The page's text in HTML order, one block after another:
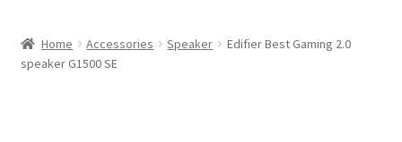
Home Accessories Speaker
Edifier Best Gaming 2.0
speaker G1500 SE